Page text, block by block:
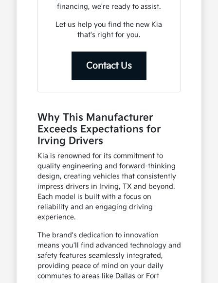
financing, we're ready to assist.
Let us help you find the new Kia
that's right for you.
Contact Us
Why This Manufacturer
Exceeds Expectations for
Irving Drivers
Kia is renowned for its commitment to
quality engineering and forward-thinking
design, creating vehicles that consistently
impress drivers in Irving, TX and beyond.
Each model is built with a focus on
reliability and an engaging driving
experience.
The brand's dedication to innovation
means you'll find advanced technology and
safety features seamlessly integrated,
providing peace of mind on your daily
commutes to areas like Dallas or Fort